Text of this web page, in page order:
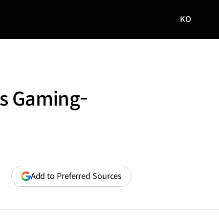
사이트로
KO
Gaming-
Add to Preferred Sources (opens
in